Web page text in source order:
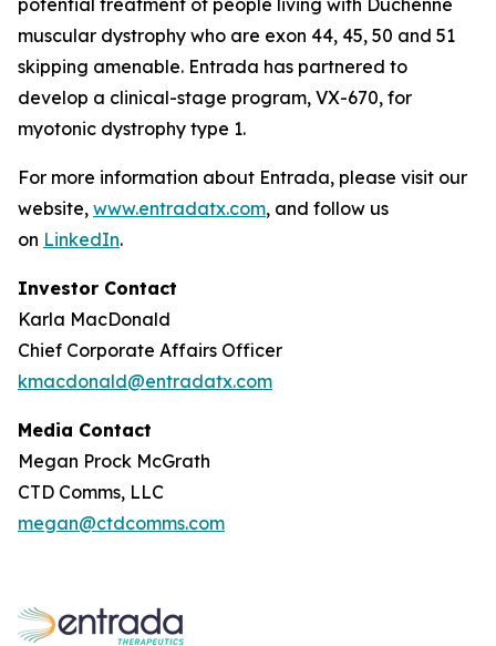
potential treatment of people living with Duchenne
muscular dystrophy who are exon 44, 45, 50 and 51
skipping amenable. Entrada has partnered to
develop a clinical-stage program, VX-670, for
myotonic dystrophy type 1.
For more information about Entrada, please visit our
website, www.entradatx.com, and follow us
on LinkedIn.
Investor Contact
Karla MacDonald
Chief Corporate Affairs Officer
kmacdonald@entradatx.com
Media Contact
Megan Prock McGrath
CTD Comms, LLC
megan@ctdcomms.com